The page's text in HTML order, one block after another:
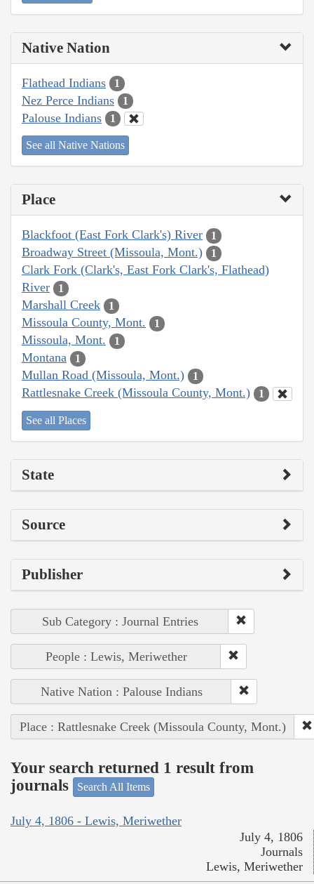
Native Nation
Flathead Indians 1
Nez Perce Indians 1
Palouse Indians 1
See all Native Nations
Place
Blackfoot (East Fork Clark's) River 1
Broadway Street (Missoula, Mont.) 1
Clark Fork (Clark's, East Fork Clark's, Flathead)
River
1
Marshall Creek 1
Missoula County, Mont. 1
Missoula, Mont. 1
Montana 1
Mullan Road (Missoula, Mont.) 1
Rattlesnake Creek (Missoula County, Mont.) 1
See all Places
State
Source
Publisher
Sub Category : Journal Entries
People : Lewis, Meriwether
Native Nation : Palouse Indians
Place : Rattlesnake Creek (Missoula County, Mont.)
Your search returned 1 result from
journals
Search All Items
July 4, 1806 - Lewis, Meriwether
July 4, 1806
Journals
Lewis, Meriwether